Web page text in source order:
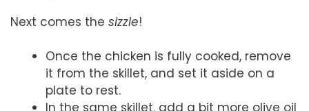
Next comes the sizzle!
Once the chicken is fully cooked, remove
it from the skillet, and set it aside on a
plate to rest.